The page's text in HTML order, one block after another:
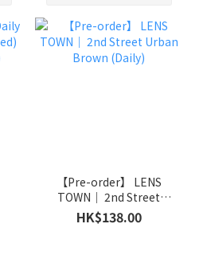
【Pre-order】 LENS
TOWN｜ 2nd Street
Urban Brown (Daily)
HK$138.00